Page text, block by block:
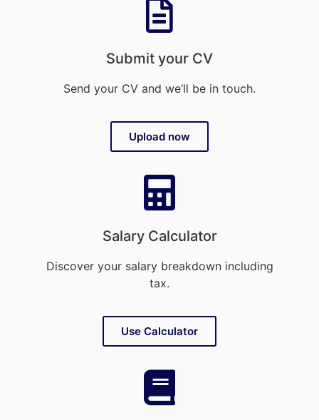
Submit your CV
Send your CV and we’ll be in touch.
Upload now
Salary Calculator
Discover your salary breakdown including
tax.
Use Calculator